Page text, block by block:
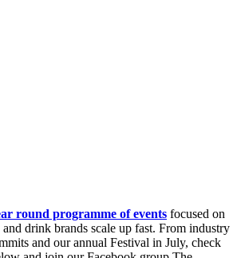
round programme of events focused on
drink brands scale up fast. From industry
and our annual Festival in July, check